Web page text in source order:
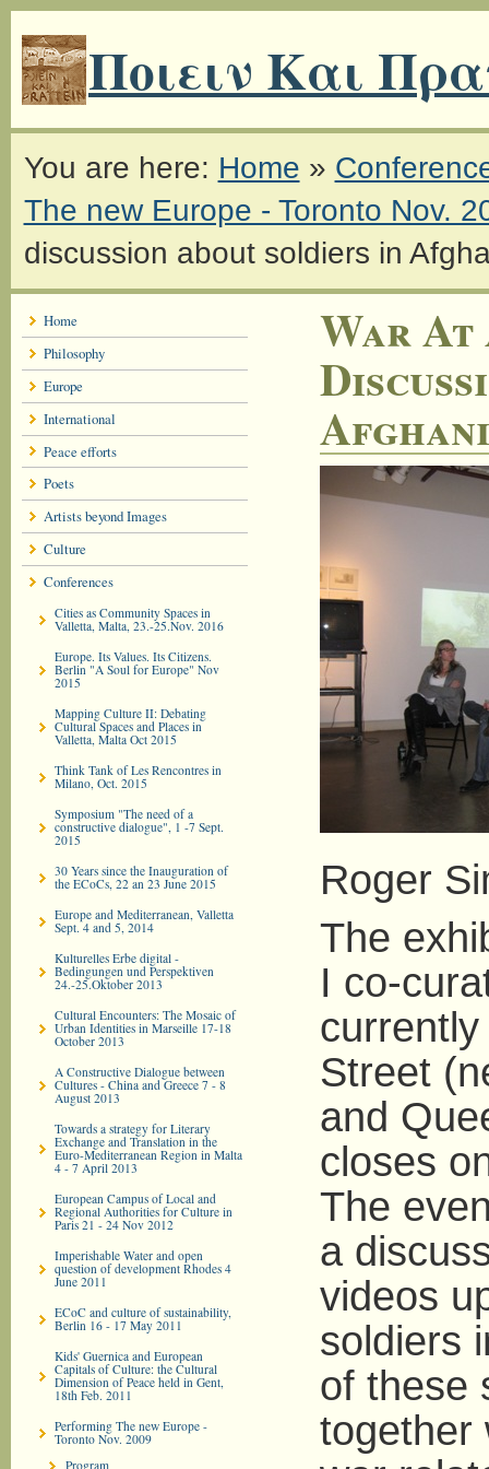
Ποιειν Και
You are here: Home »
The new Europe - Toronto Nov.
discussion about soldiers in
Home
Philosophy
Europe
International
Peace efforts
Poets
Artists beyond Images
Culture
Conferences
Cities as Community Spaces in
Valletta, Malta, 23.-25.Nov. 2016
Europe. Its Values. Its Citizens.
Berlin "A Soul for Europe" Nov
2015
Mapping Culture II: Debating
Cultural Spaces and Places in
Valletta, Malta Oct 2015
Think Tank of Les Rencontres in
Milano, Oct. 2015
Symposium "The need of a
constructive dialogue", 1 -7 Sept.
2015
30 Years since the Inauguration of
the ECoCs, 22 an 23 June 2015
Europe and Mediterranean, Valletta
Sept. 4 and 5, 2014
Kulturelles Erbe digital -
Bedingungen und Perspektiven
24.-25.Oktober 2013
Cultural Encounters: The Mosaic of
Urban Identities in Marseille 17-18
October 2013
A Constructive Dialogue between
Cultures - China and Greece 7 - 8
August 2013
Towards a strategy for Literary
Exchange and Translation in the
Euro-­Mediterranean Region in Malta
4 - 7 April 2013
European Campus of Local and
Regional Authorities for Culture in
Paris 21 - 24 Nov 2012
Imperishable Water and open
question of development Rhodes 4
June 2011
ECoC and culture of sustainability,
Berlin 16 - 17 May 2011
Kids' Guernica and European
Capitals of Culture: the Cultural
Dimension of Peace held in Gent,
18th Feb. 2011
Performing The new Europe -
Toronto Nov. 2009
Program
War At
Roger
The
I co-
Street
and
closes
The
a
videos
soldiers
of these
together